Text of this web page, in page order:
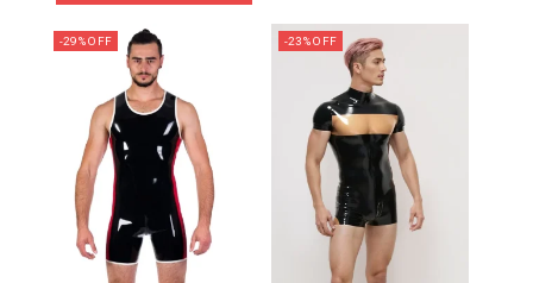
-29% OFF -23% OFF